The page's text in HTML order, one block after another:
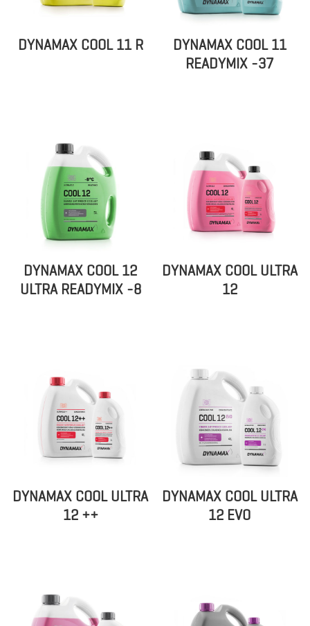
DYNAMAX COOL 11 R
DYNAMAX COOL 11
READYMIX -37
DYNAMAX COOL 12
ULTRA READYMIX -8
DYNAMAX COOL ULTRA
12
DYNAMAX COOL ULTRA
12 ++
DYNAMAX COOL ULTRA
12 EVO